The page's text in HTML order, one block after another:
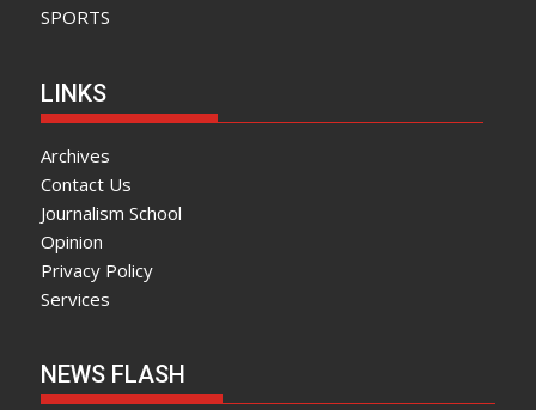
SPORTS
LINKS
Archives
Contact Us
Journalism School
Opinion
Privacy Policy
Services
NEWS FLASH